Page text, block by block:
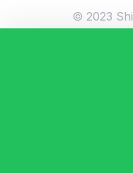
© 2023